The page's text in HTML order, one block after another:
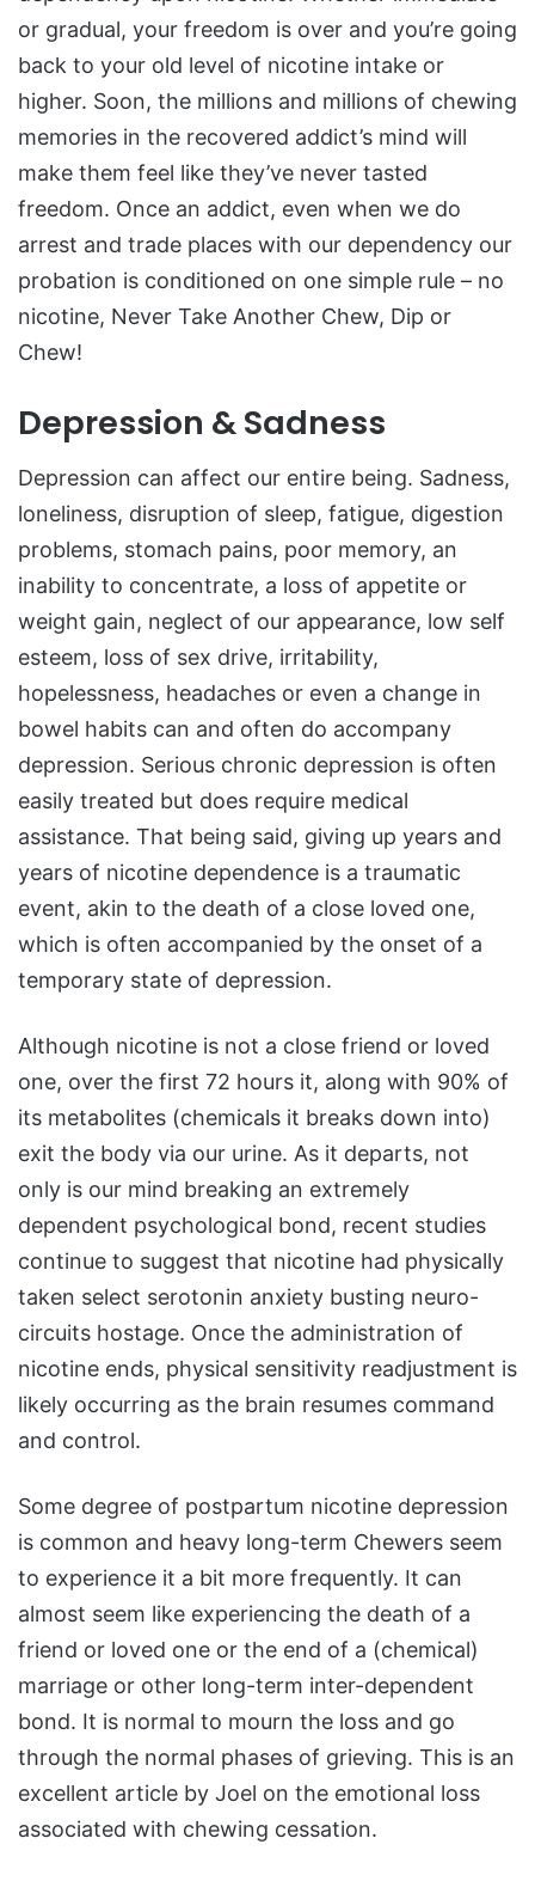
or gradual, your freedom is over and you’re going
back to your old level of nicotine intake or
higher. Soon, the millions and millions of chewing
memories in the recovered addict’s mind will
make them feel like they’ve never tasted
freedom. Once an addict, even when we do
arrest and trade places with our dependency our
probation is conditioned on one simple rule – no
nicotine, Never Take Another Chew, Dip or
Chew!
Depression & Sadness
Depression can affect our entire being. Sadness,
loneliness, disruption of sleep, fatigue, digestion
problems, stomach pains, poor memory, an
inability to concentrate, a loss of appetite or
weight gain, neglect of our appearance, low self
esteem, loss of sex drive, irritability,
hopelessness, headaches or even a change in
bowel habits can and often do accompany
depression. Serious chronic depression is often
easily treated but does require medical
assistance. That being said, giving up years and
years of nicotine dependence is a traumatic
event, akin to the death of a close loved one,
which is often accompanied by the onset of a
temporary state of depression.
Although nicotine is not a close friend or loved
one, over the first 72 hours it, along with 90% of
its metabolites (chemicals it breaks down into)
exit the body via our urine. As it departs, not
only is our mind breaking an extremely
dependent psychological bond, recent studies
continue to suggest that nicotine had physically
taken select serotonin anxiety busting neuro-
circuits hostage. Once the administration of
nicotine ends, physical sensitivity readjustment is
likely occurring as the brain resumes command
and control.
Some degree of postpartum nicotine depression
is common and heavy long-term Chewers seem
to experience it a bit more frequently. It can
almost seem like experiencing the death of a
friend or loved one or the end of a (chemical)
marriage or other long-term inter-dependent
bond. It is normal to mourn the loss and go
through the normal phases of grieving. This is an
excellent article by Joel on the emotional loss
associated with chewing cessation.